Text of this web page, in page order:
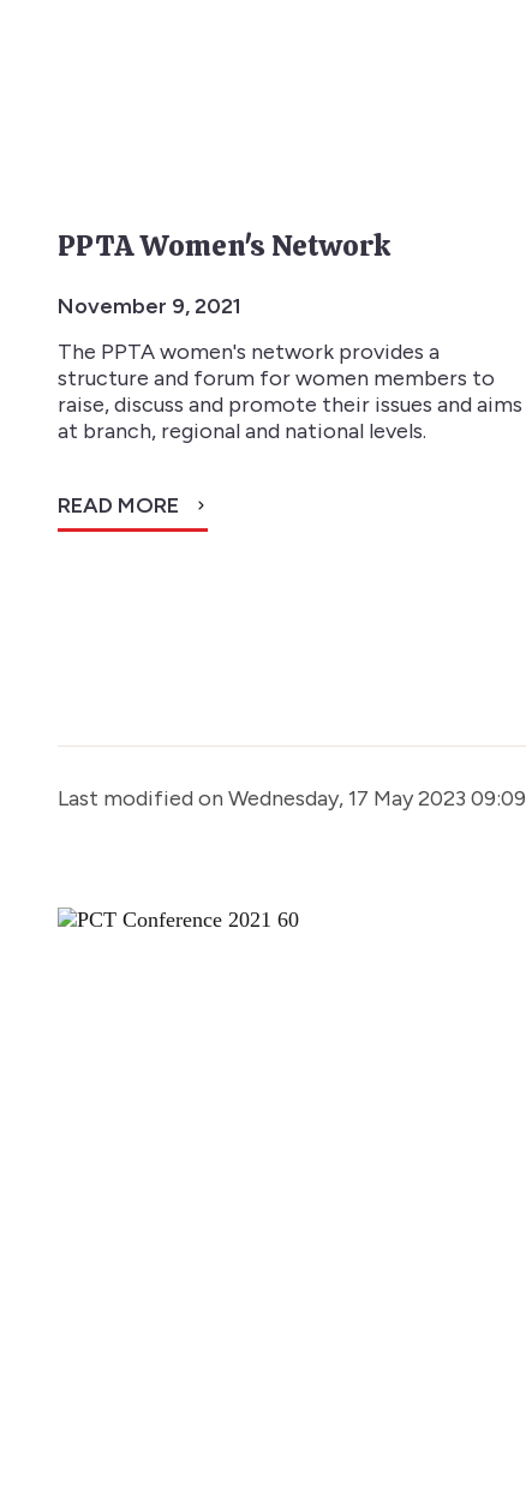
PPTA Women's Network
November 9, 2021
The PPTA women's network provides a
structure and forum for women members to
raise, discuss and promote their issues and aims
at branch, regional and national levels.
READ MORE
Last modified on Wednesday, 17 May 2023 09:09